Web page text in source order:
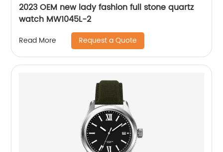
2023 OEM new lady fashion full stone quartz
watch MW1045L-2
Read More Request a Quote